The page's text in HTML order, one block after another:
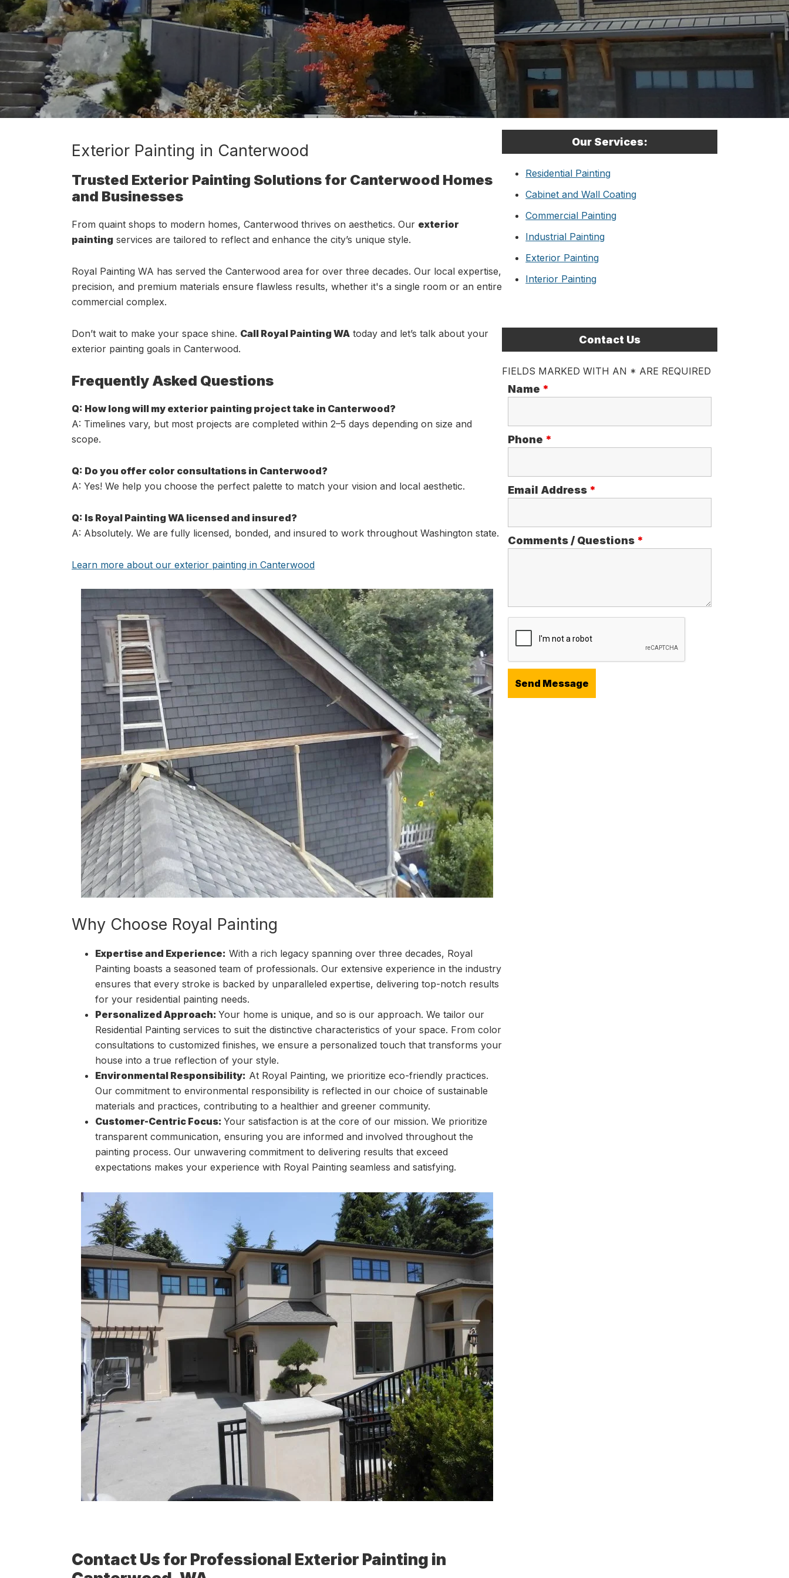
Exterior Painting in Canterwood
Trusted Exterior Painting Solutions for Canterwood Homes
and Businesses
From quaint shops to modern homes, Canterwood thrives on aesthetics. Our exterior
painting services are tailored to reflect and enhance the city’s unique style.
Royal Painting WA has served the Canterwood area for over three decades. Our local expertise,
precision, and premium materials ensure flawless results, whether it's a single room or an entire
commercial complex.
Don’t wait to make your space shine. Call Royal Painting WA today and let’s talk about your
exterior painting goals in Canterwood.
Frequently Asked Questions
Q: How long will my exterior painting project take in Canterwood?
A: Timelines vary, but most projects are completed within 2–5 days depending on size and
scope.
Q: Do you offer color consultations in Canterwood?
A: Yes! We help you choose the perfect palette to match your vision and local aesthetic.
Q: Is Royal Painting WA licensed and insured?
A: Absolutely. We are fully licensed, bonded, and insured to work throughout Washington state.
Learn more about our exterior painting in Canterwood
Why Choose Royal Painting
Expertise and Experience: With a rich legacy spanning over three decades, Royal
Painting boasts a seasoned team of professionals. Our extensive experience in the industry
ensures that every stroke is backed by unparalleled expertise, delivering top-notch results
for your residential painting needs.
Personalized Approach: Your home is unique, and so is our approach. We tailor our
Residential Painting services to suit the distinctive characteristics of your space. From color
consultations to customized finishes, we ensure a personalized touch that transforms your
house into a true reflection of your style.
Environmental Responsibility: At Royal Painting, we prioritize eco-friendly practices.
Our commitment to environmental responsibility is reflected in our choice of sustainable
materials and practices, contributing to a healthier and greener community.
Customer-Centric Focus: Your satisfaction is at the core of our mission. We prioritize
transparent communication, ensuring you are informed and involved throughout the
painting process. Our unwavering commitment to delivering results that exceed
expectations makes your experience with Royal Painting seamless and satisfying.
Contact Us for Professional Exterior Painting in
Our Services:
Residential Painting
Cabinet and Wall Coating
Commercial Painting
Industrial Painting
Exterior Painting
Interior Painting
Contact Us
FIELDS MARKED WITH AN * ARE REQUIRED
Name *
Phone *
Email Address *
Comments / Questions *